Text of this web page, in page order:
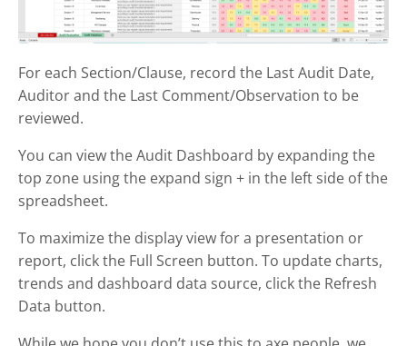
For each Section/Clause, record the Last Audit Date,
Auditor and the Last Comment/Observation to be
reviewed.
You can view the Audit Dashboard by expanding the
top zone using the expand sign + in the left side of the
spreadsheet.
To maximize the display view for a presentation or
report, click the Full Screen button. To update charts,
trends and dashboard data source, click the Refresh
Data button.